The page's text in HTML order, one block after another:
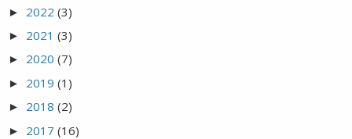
► 2022 (3)
► 2021 (3)
► 2020 (7)
► 2019 (1)
► 2018 (2)
► 2017 (16)